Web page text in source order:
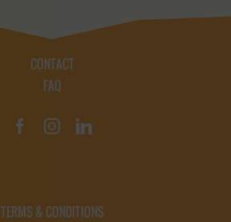
CONTACT
FAQ
TERMS & CONDITIONS